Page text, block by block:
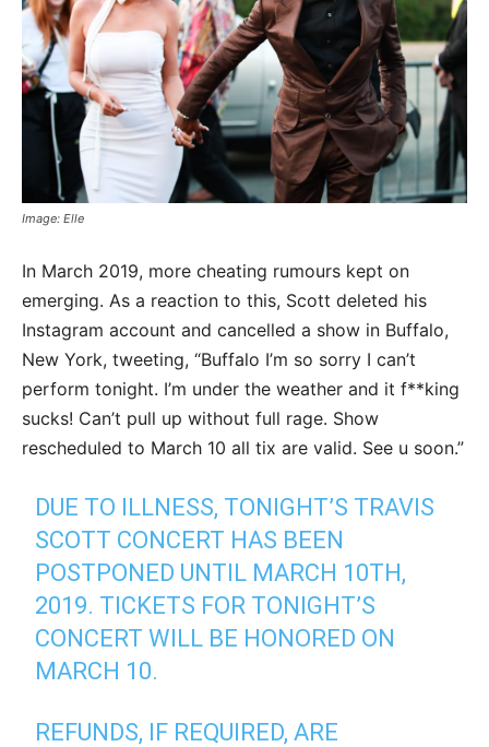
Image: Elle
In March 2019, more cheating rumours kept on
emerging. As a reaction to this, Scott deleted his
Instagram account and cancelled a show in Buffalo,
New York, tweeting, “Buffalo I’m so sorry I can’t
perform tonight. I’m under the weather and it f**king
sucks! Can’t pull up without full rage. Show
rescheduled to March 10 all tix are valid. See u soon.”
DUE TO ILLNESS, TONIGHT’S TRAVIS
SCOTT CONCERT HAS BEEN
POSTPONED UNTIL MARCH 10TH,
2019. TICKETS FOR TONIGHT’S
CONCERT WILL BE HONORED ON
MARCH 10.
REFUNDS, IF REQUIRED, ARE